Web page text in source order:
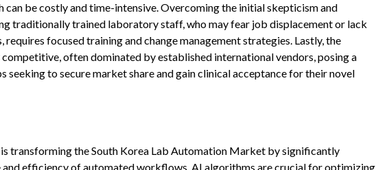
be costly and time-intensive. Overcoming the initial skepticism and
traditionally trained laboratory staff, who may fear job displacement or lack
requires focused training and change management strategies. Lastly, the
often dominated by established international vendors, posing a
seeking to secure market share and gain clinical acceptance for their novel
transforming the South Korea Lab Automation Market by significantly
and efficiency of automated workflows. AI algorithms are crucial for optimizing